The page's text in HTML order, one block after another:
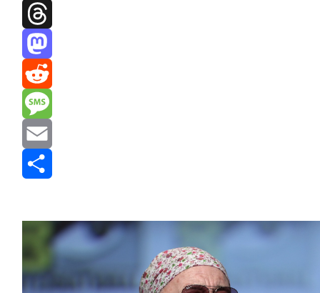
Facebook
Threads
Mastodon
Reddit
Message
Email